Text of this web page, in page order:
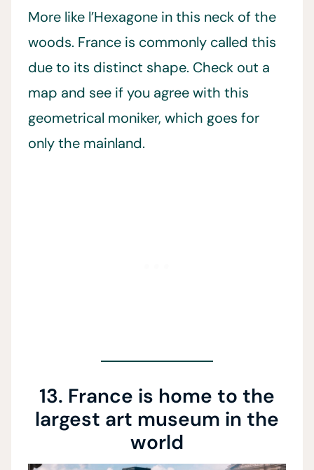
More like l’Hexagone in this neck of the
woods. France is commonly called this
due to its distinct shape. Check out a
map and see if you agree with this
geometrical moniker, which goes for
only the mainland.
13. France is home to the
largest art museum in the
world